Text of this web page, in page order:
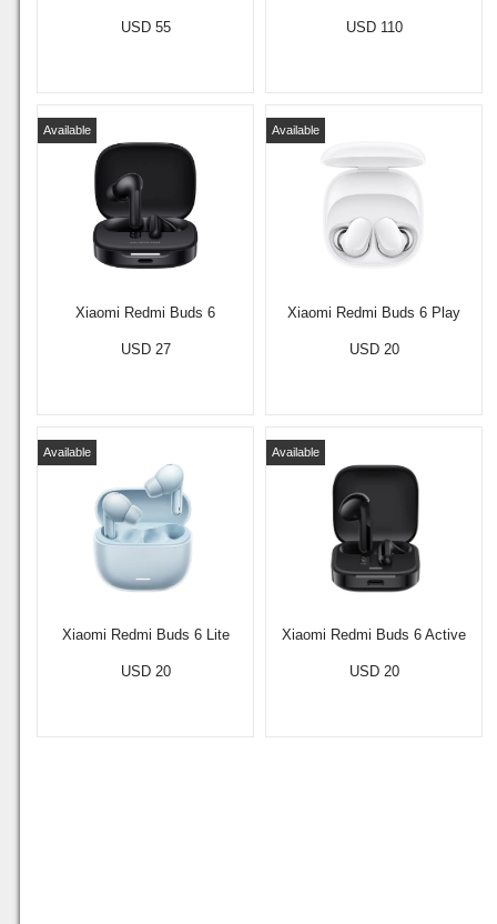
USD 55 USD 110
Xiaomi Redmi Buds 6
Available
USD 27
Xiaomi Redmi Buds 6 Play
Available
USD 20
Xiaomi Redmi Buds 6 Lite
Available
USD 20
Xiaomi Redmi Buds 6 Active
Available
USD 20